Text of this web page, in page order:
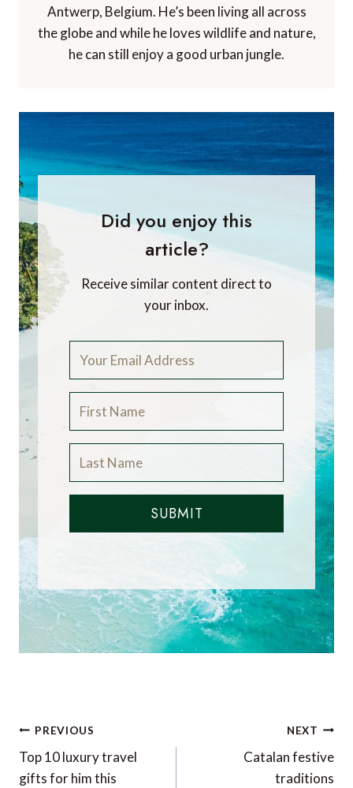
Antwerp, Belgium. He’s been living all across
the globe and while he loves wildlife and nature,
he can still enjoy a good urban jungle.
Did you enjoy this
article?
Receive similar content direct to
your inbox.
SUBMIT
Post
navigation
PREVIOUS
Top 10 luxury travel
gifts for him this
NEXT
Catalan festive
traditions